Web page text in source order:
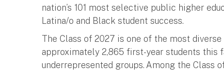
nation’s 101 most selective public higher
Latina/o and Black student success.
The Class of 2027 is one of the most
approximately 2,865 first-year students
underrepresented groups. Among the Class